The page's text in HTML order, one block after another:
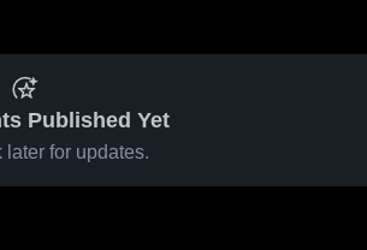
Published Yet
later for updates.